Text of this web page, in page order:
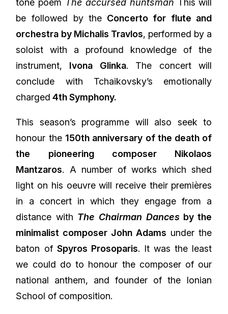
tone poem The accursed huntsman This will
be followed by the Concerto for flute and
orchestra by Michalis Travlos, performed by a
soloist with a profound knowledge of the
instrument, Ivona Glinka. The concert will
conclude with Tchaikovsky’s emotionally
charged 4th Symphony.
This season’s programme will also seek to
honour the 150th anniversary of the death of
the pioneering composer Nikolaos
Mantzaros. A number of works which shed
light on his oeuvre will receive their premières
in a concert in which they engage from a
distance with The Chairman Dances by the
minimalist composer John Adams under the
baton of Spyros Prosoparis. It was the least
we could do to honour the composer of our
national anthem, and founder of the Ionian
School of composition.